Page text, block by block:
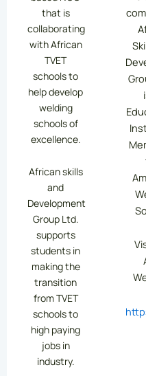
that is
collaborating
with African
TVET
schools to
help develop
welding
schools of
excellence.
African skills
and
Development
Group Ltd.
supports
students in
making the
transition
from TVET
schools to
high paying
jobs in
industry.